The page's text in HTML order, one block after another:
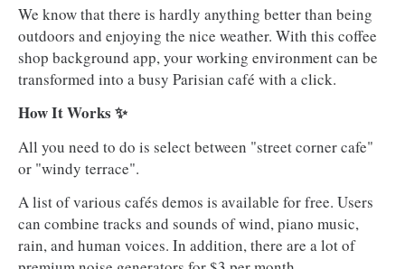
We know that there is hardly anything better than being
outdoors and enjoying the nice weather. With this coffee
shop background app, your working environment can be
transformed into a busy Parisian café with a click.
How It Works ✨
All you need to do is select between "street corner cafe"
or "windy terrace".
A list of various cafés demos is available for free. Users
can combine tracks and sounds of wind, piano music,
rain, and human voices. In addition, there are a lot of